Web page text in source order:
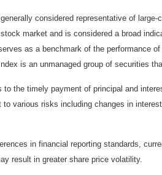
considered representative of
market and is considered a broad
as a benchmark of the performance
is an unmanaged group of securities
the timely payment of principal and
various risks including changes in
in financial reporting standards,
result in greater share price volatility.